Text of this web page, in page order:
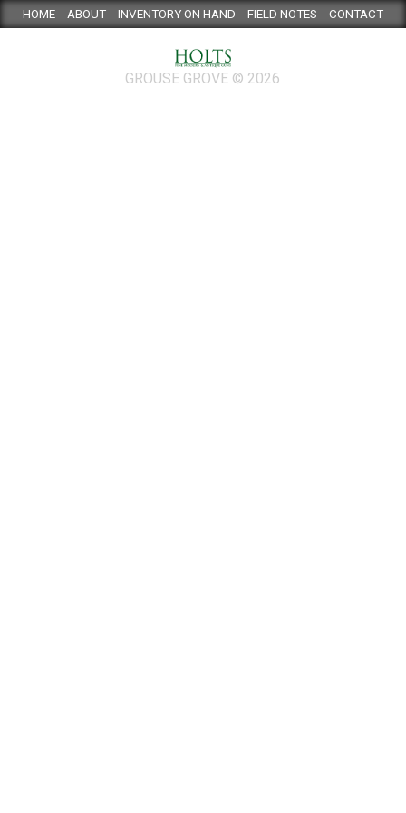
HOME ABOUT INVENTORY ON HAND FIELD NOTES CONTACT
GROUSE GROVE © 2026